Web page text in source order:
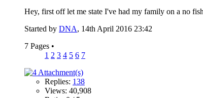
Hey, first off let me state I've had my family on a no
Started by DNA, 14th April 2016 23:42
7 Pages •
1 2 3 4 5 6 7
Replies: 138
Views: 40,908